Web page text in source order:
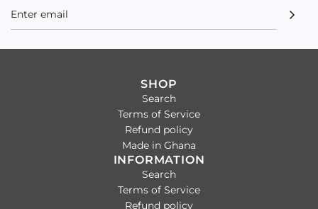
SHOP
Search
Terms of Service
Refund policy
Made in Ghana
INFORMATION
Search
Terms of Service
Refund policy